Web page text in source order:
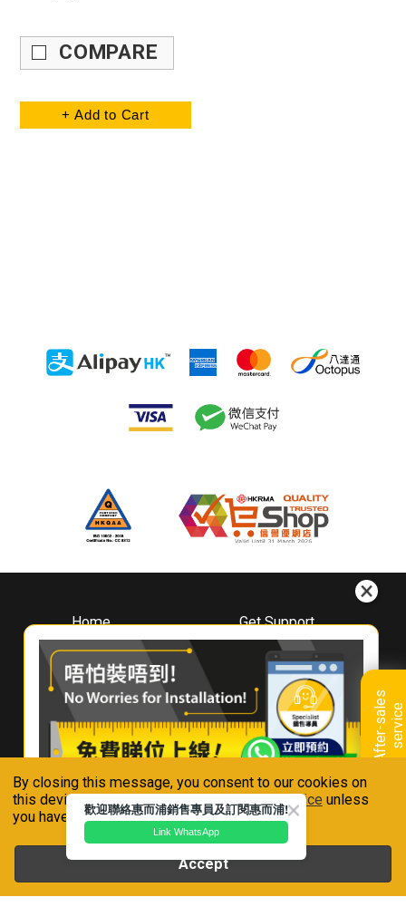
By closing this message, you consent to our cookies on
this device in accordance with ourPrivacy Notice unless
you have disabled them.
Accept
A
f
t
e
r
-
s
a
l
e
s
s
e
r
v
i
ce
COMPARE
+ Add to Cart
Home
About
Whirlpool
Hong Kong
Where To Buy
Contact Us
Get Support
Downloads
Book A Repair
Warranty Registration
Warranty Renewal
FAQ & Usage Tips
Connect With Us
Whirlpool is a registered trademark of Whirlpool,U.S.A
歡迎聯絡惠而浦銷售專員及訂閱惠而浦!
Link WhatsApp